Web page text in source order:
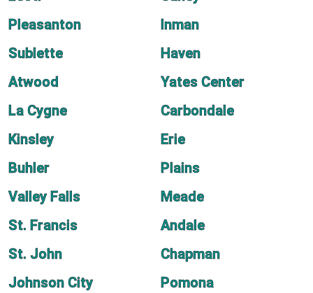
Pleasanton
Inman
Sublette
Haven
Atwood
Yates Center
La Cygne
Carbondale
Kinsley
Erie
Buhler
Plains
Valley Falls
Meade
St. Francis
Andale
St. John
Chapman
Johnson City
Pomona